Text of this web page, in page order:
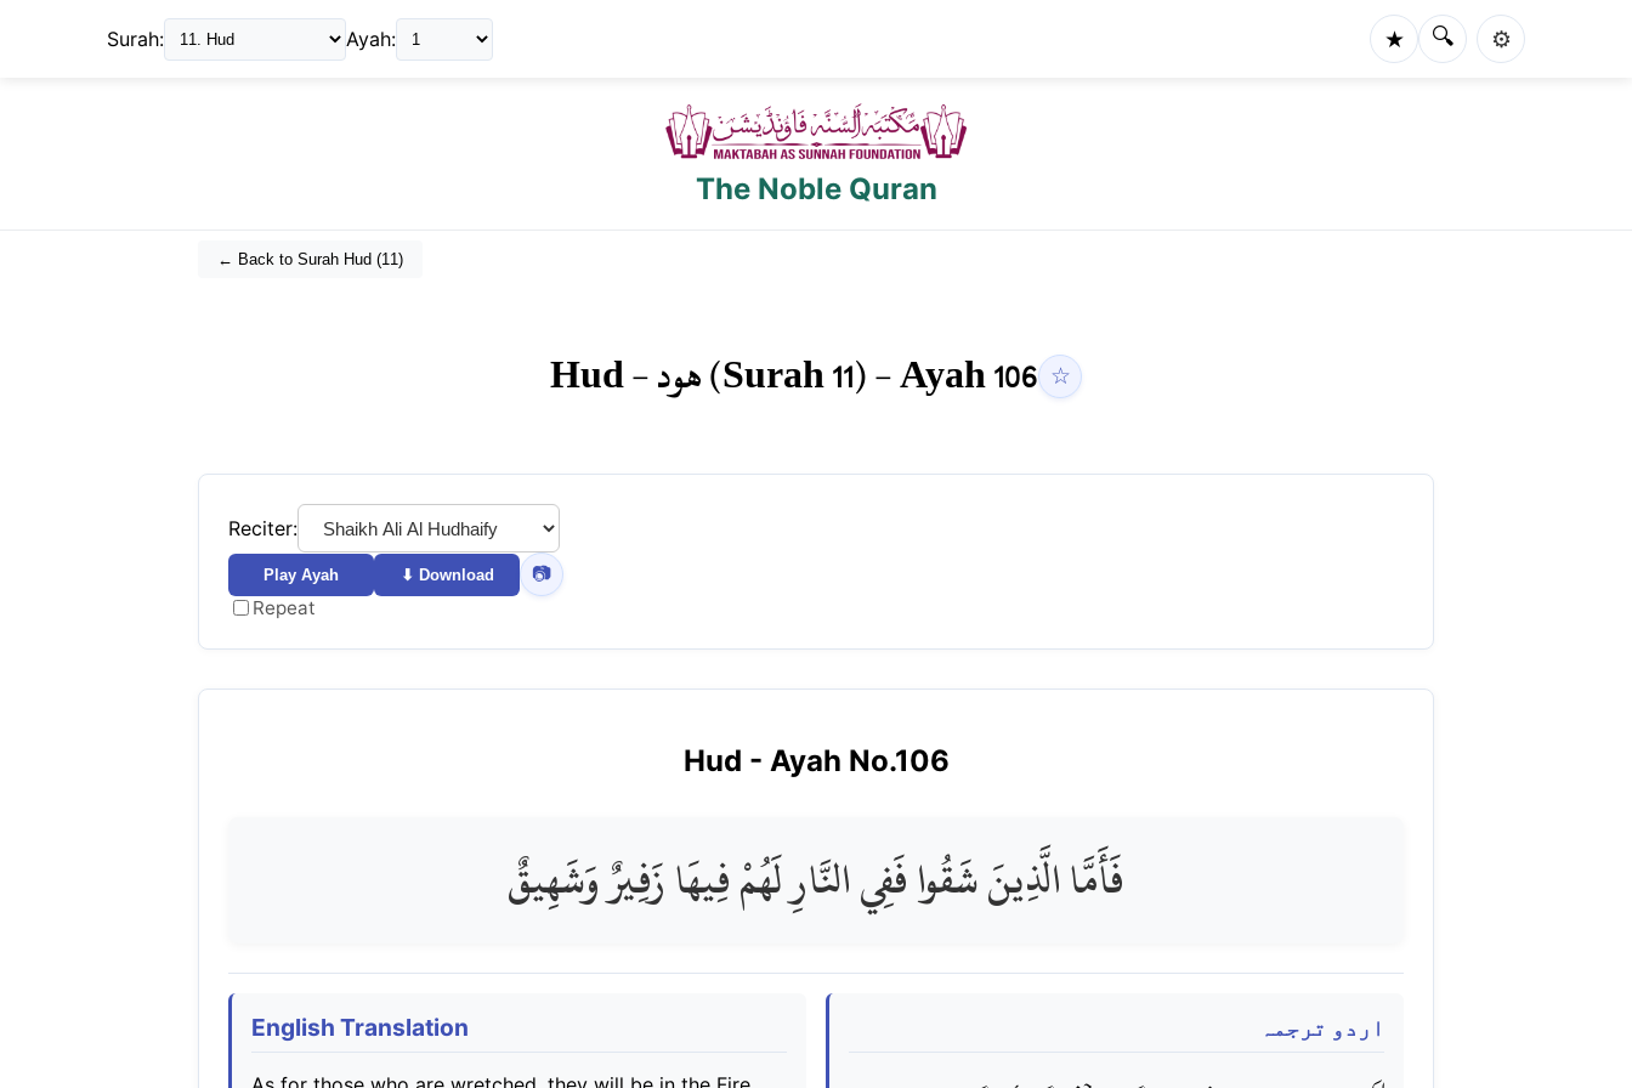
Surah: Ayah: ★ 🔍 ⚙️
The Noble Quran
← Back to Surah Hud (11)
Hud-هود(Surah11) - Ayah106 ☆
Reciter:
Play Ayah ⬇ Download 📷
Repeat
Hud - Ayah No.106
فَأَمَّا الَّذِينَ شَقُوا فَفِي النَّارِ لَهُمْ فِيهَا زَفِيرٌ وَشَهِيقٌ
English Translation اردو ترجمہ